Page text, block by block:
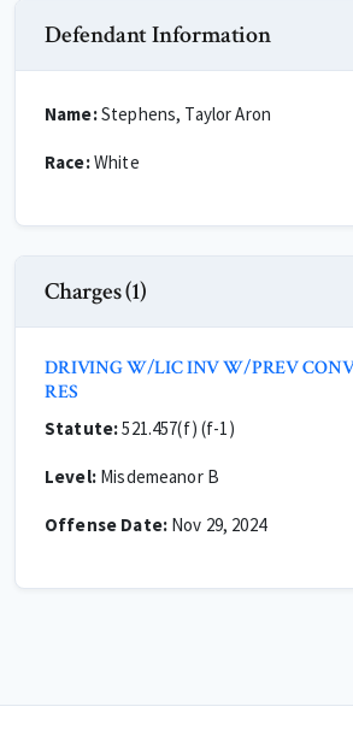
Defendant Information
Name:Stephens, Taylor Aron
Race:White
Charges (1)
DRIVING W/LIC INV W/PREV
RES
Statute:521.457(f) (f-1)
Level:Misdemeanor B
Offense Date:Nov 29, 2024